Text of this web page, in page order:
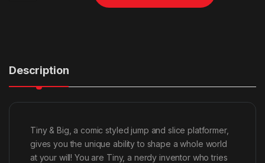
Description
Tiny & Big, a comic styled jump and slice platformer,
gives you the unique ability to shape a whole world
at your will! You are Tiny, a nerdy inventor who tries